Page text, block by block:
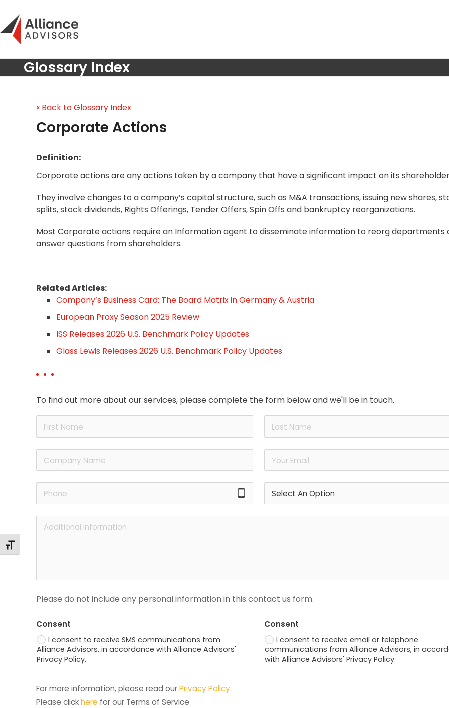
Alternar tamaño de letra
content
Glossary Index
« Back to Glossary Index
Corporate Actions
Definition:
Corporate actions are any actions taken by a company that have a significant impact on its
They involve changes to a company’s capital structure, such as M&A transactions, issuing new shares,
splits, stock dividends, Rights Offerings, Tender Offers, Spin Offs and bankruptcy reorganizations.
Most Corporate actions require an Information agent to disseminate information to reorg departments
answer questions from shareholders.
Related Articles:
Company’s Business Card: The Board Matrix in Germany & Austria
European Proxy Season 2025 Review
ISS Releases 2026 U.S. Benchmark Policy Updates
Glass Lewis Releases 2026 U.S. Benchmark Policy Updates
To find out more about our services, please complete the form below and we'll be in touch.
tablet_android
Please do not include any personal information in this contact us form.
Consent
I consent to receive SMS communications from
Alliance Advisors, in accordance with Alliance Advisors'
Privacy Policy.
Consent
I consent to receive email or telephone
communications from Alliance Advisors, in
with Alliance Advisors' Privacy Policy.
For more information, please read our Privacy Policy
Please click here for our Terms of Service